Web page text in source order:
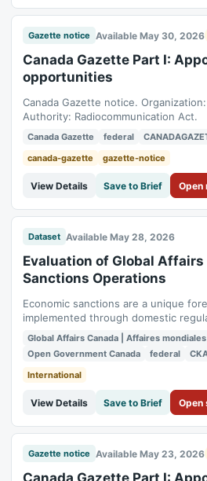
Gazette notice Available May 30, 2026
Canada Gazette Part I:
opportunities
Canada Gazette notice.
Authority: Radiocommunication Act.
Canada Gazette federal
canada-gazette
gazette-notice
View Details Save to Brief Open
Dataset Available May 28, 2026
Evaluation of Global Affairs
Sanctions Operations
Economic sanctions are a unique
implemented through domestic
implement multilateral sanctions as
Nations Security Council as well as
sanctions. From 2018 to 2024, the
changed dramatically, which was not
Global Affairs Canada | Affaires mondiales
Open Government Canada
federal
International
View Details Save to Brief Open
Gazette notice Available May 23, 2026
Canada Gazette Part I: